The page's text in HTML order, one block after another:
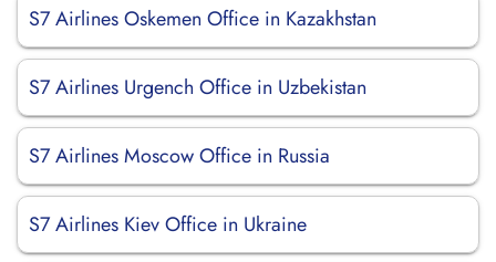
S7 Airlines Oskemen Office in Kazakhstan
S7 Airlines Urgench Office in Uzbekistan
S7 Airlines Moscow Office in Russia
S7 Airlines Kiev Office in Ukraine